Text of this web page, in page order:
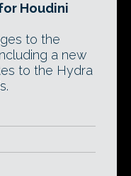
Houdini
to the
a new
to the Hydra